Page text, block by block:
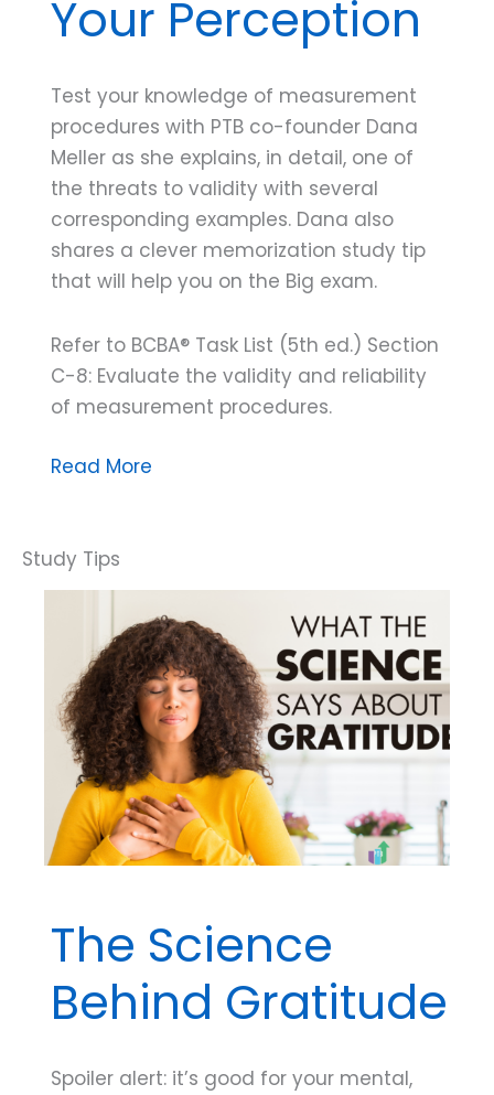
Your Perception
Test your knowledge of measurement
procedures with PTB co-founder Dana
Meller as she explains, in detail, one of
the threats to validity with several
corresponding examples. Dana also
shares a clever memorization study tip
that will help you on the Big exam.
Refer to BCBA® Task List (5th ed.) Section
C-8: Evaluate the validity and reliability
of measurement procedures.
Threats
Exposed:
When
Misleading
Data
Plays
Tricks
on
Your
Perception
Read More
The Science
Behind Gratitude
Spoiler alert: it’s good for your mental,